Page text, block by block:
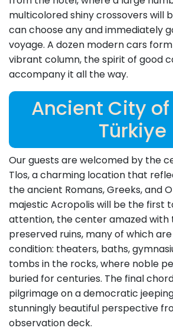
multicolored shiny crossovers will
can choose any and immediately
voyage. A dozen modern cars
vibrant column, the spirit of good
accompany it all the way.
Ancient City of
Türkiye
Our guests are welcomed by the
Tlos, a charming location that
the ancient Romans, Greeks, and
majestic Acropolis will be the first
attention, the center amazed with
preserved ruins, many of which
condition: theaters, baths,
tombs in the rocks, where noble
buried for centuries. The final
pilgrimage on a democratic
stunningly beautiful perspective
observation deck.